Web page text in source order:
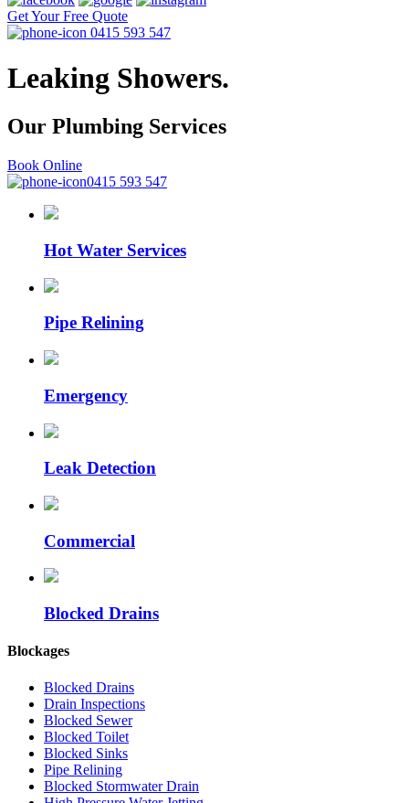
Get Your Free Quote
0415 593 547
Leaking Showers.
Our Plumbing Services
Book Online
0415 593 547
Hot Water Services
Pipe Relining
Emergency
Leak Detection
Commercial
Blocked Drains
Blockages
Blocked Drains
Drain Inspections
Blocked Sewer
Blocked Toilet
Blocked Sinks
Pipe Relining
Blocked Stormwater Drain